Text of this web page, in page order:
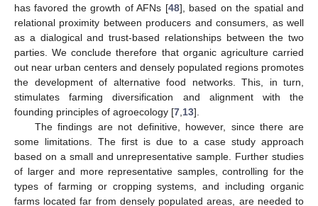
has favored the growth of AFNs [48], based on the spatial and
relational proximity between producers and consumers, as well
as a dialogical and trust-based relationships between the two
parties. We conclude therefore that organic agriculture carried
out near urban centers and densely populated regions promotes
the development of alternative food networks. This, in turn,
stimulates farming diversification and alignment with the
founding principles of agroecology [7,13].
The findings are not definitive, however, since there are
some limitations. The first is due to a case study approach
based on a small and unrepresentative sample. Further studies
of larger and more representative samples, controlling for the
types of farming or cropping systems, and including organic
farms located far from densely populated areas, are needed to